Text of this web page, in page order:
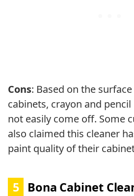
Cons: Based on the
cabinets, crayon and
not easily come off. Some
also claimed this cleaner
paint quality of their
5
Bona Cabinet